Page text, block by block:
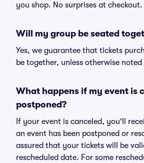
you shop. No surprises at checkout.
Will my group be seated
Yes, we guarantee that tickets
be together, unless otherwise
What happens if my event is
postponed?
If your event is canceled, you'll
an event has been postponed or
assured that your tickets will be
rescheduled date. For some